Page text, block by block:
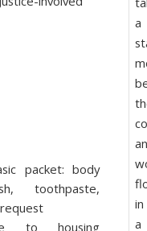
packet: body
toothpaste,
to housing